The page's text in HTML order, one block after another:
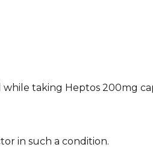
taking Heptos 200mg
in such a condition.